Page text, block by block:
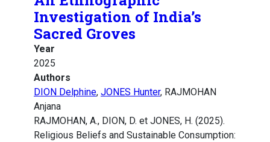
Investigation of India’s
Sacred Groves
Year
2025
Authors
DION Delphine, JONES Hunter, RAJMOHAN
Anjana
RAJMOHAN, A., DION, D. et JONES, H. (2025).
Religious Beliefs and Sustainable Consumption: